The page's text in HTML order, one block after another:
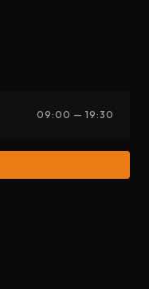
09:00 — 19:30